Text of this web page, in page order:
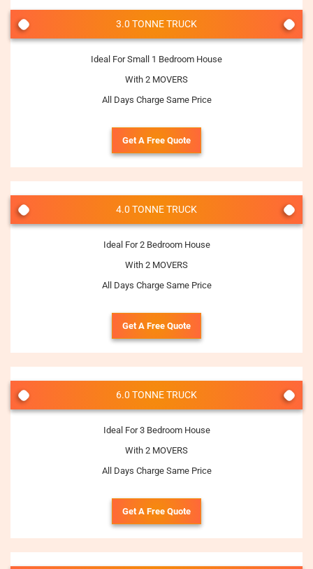
3.0 TONNE TRUCK
Ideal For Small 1 Bedroom House
With 2 MOVERS
All Days Charge Same Price
Get A Free Quote
4.0 TONNE TRUCK
Ideal For 2 Bedroom House
With 2 MOVERS
All Days Charge Same Price
Get A Free Quote
6.0 TONNE TRUCK
Ideal For 3 Bedroom House
With 2 MOVERS
All Days Charge Same Price
Get A Free Quote